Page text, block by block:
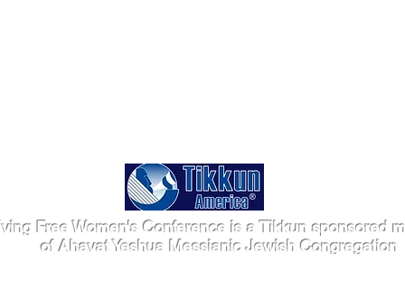
Free Women's Conference is a Tikkun sponsored
of Ahavat Yeshua Messianic Jewish Congregation